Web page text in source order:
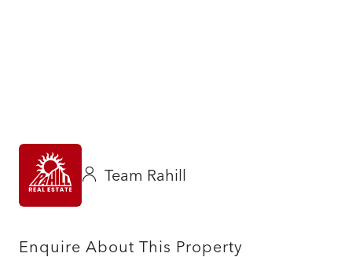
Team Rahill
Enquire About This Property